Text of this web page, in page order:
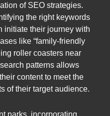
of SEO strategies.
the right keywords
initiate their journey with
like “family-friendly
roller coasters near
patterns allows
content to meet the
of their target audience.
parks, incorporating